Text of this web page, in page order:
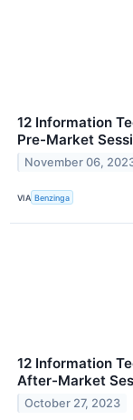
12 Information
Pre-Market
November 06,
VIA Benzinga
12 Information
After-Market
October 27, 2023